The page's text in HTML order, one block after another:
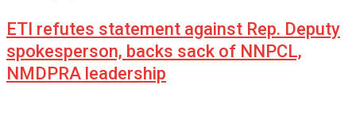
ETI refutes statement against Rep. Deputy
spokesperson, backs sack of NNPCL,
NMDPRA leadership